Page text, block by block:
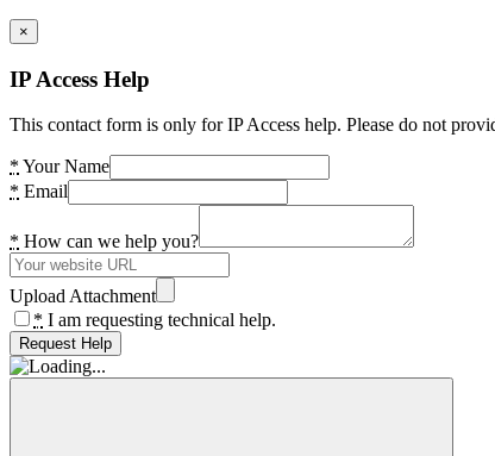
×
IP Access Help
This contact form is only for IP Access help. Please do not
* Your Name
* Email
* How can we help you?
Upload Attachment
* I am requesting technical help.